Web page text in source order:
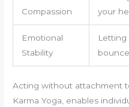
Compassion
your
Emotional
Stability
Acting without attachment
Karma Yoga, enables